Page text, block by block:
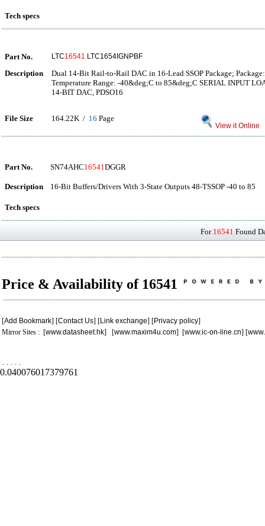
Tech specs
Part No. LTC16541 LTC1654IGNPBF
Description
Dual 14-Bit Rail-to-Rail DAC in 16-Lead SSOP Package;
Temperature Range: -40&deg;C to 85&deg;C SERIAL INPUT
14-BIT DAC, PDSO16
File Size 164.22K / 16 Page
View it Online
Part No. SN74AHC16541DGGR
Description 16-Bit Buffers/Drivers With 3-State Outputs 48-TSSOP -40 to 85
Tech specs
For 16541 Found
Price & Availability of 16541
[Add Bookmark] [Contact Us] [Link exchange] [Privacy policy]
Mirror Sites : [www.datasheet.hk] [www.maxim4u.com] [www.ic-on-line.cn] [
. . . . .
0.040076017379761